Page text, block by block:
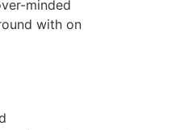
minded
with on